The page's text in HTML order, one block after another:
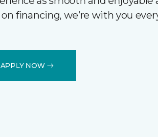
financing, we’re with you
APPLY NOW